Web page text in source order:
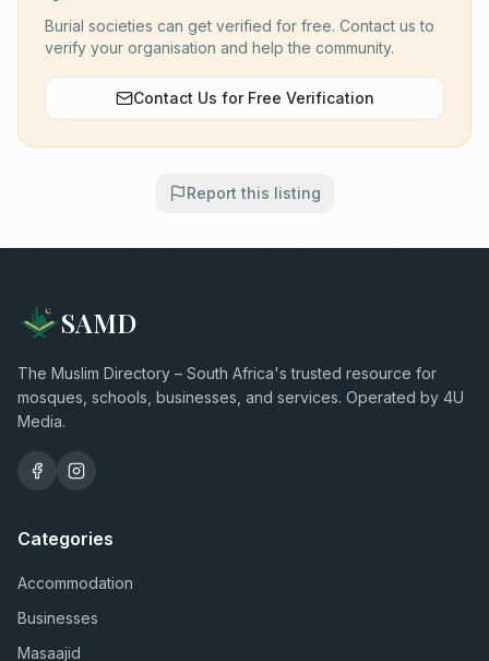
Burial societies can get verified for free. Contact us to
verify your organisation and help the community.
Contact Us for Free Verification
Report this listing
SAMD
The Muslim Directory – South Africa's trusted resource for
mosques, schools, businesses, and services. Operated by 4U
Media.
Categories
Accommodation
Businesses
Masaajid